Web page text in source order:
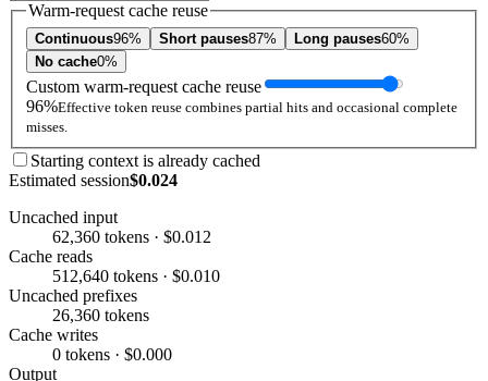
Warm-request cache reuse
Continuous96% Short pauses87% Long pauses60%
No cache0%
Custom warm-request cache reuse
96%Effective token reuse combines partial hits and occasional complete
misses.
Starting context is already cached
Estimated session$0.024
Uncached input
62,360 tokens · $0.012
Cache reads
512,640 tokens · $0.010
Uncached prefixes
26,360 tokens
Cache writes
0 tokens · $0.000
Output